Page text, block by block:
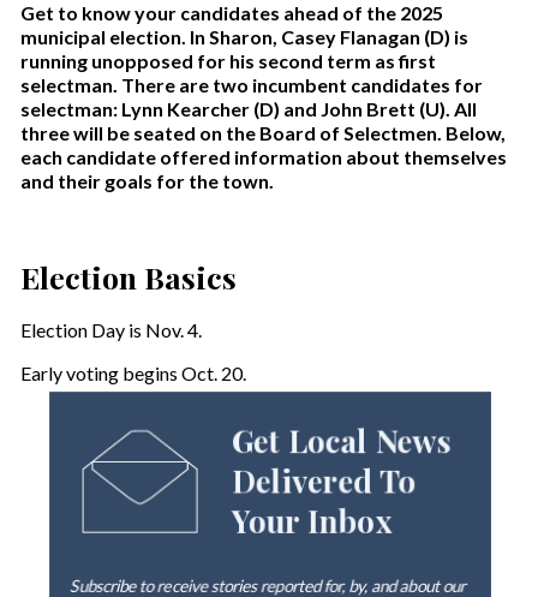
Get to know your candidates ahead of the 2025
municipal election. In Sharon, Casey Flanagan (D) is
running unopposed for his second term as first
selectman. There are two incumbent candidates for
selectman: Lynn Kearcher (D) and John Brett (U). All
three will be seated on the Board of Selectmen. Below,
each candidate offered information about themselves
and their goals for the town.
Election Basics
Election Day is Nov. 4.
Early voting begins Oct. 20.
Get Local News
Delivered To
Your Inbox
Subscribe to receive stories reported for, by, and about our